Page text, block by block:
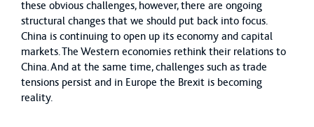
these obvious challenges, however, there are ongoing
structural changes that we should put back into focus.
China is continuing to open up its economy and capital
markets. The Western economies rethink their relations to
China. And at the same time, challenges such as trade
tensions persist and in Europe the Brexit is becoming
reality.